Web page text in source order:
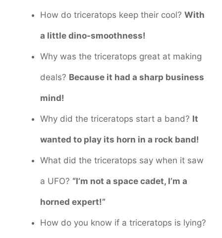
How do triceratops keep their cool? With
a little dino-smoothness!
Why was the triceratops great at making
deals? Because it had a sharp business
mind!
Why did the triceratops start a band? It
wanted to play its horn in a rock band!
What did the triceratops say when it saw
a UFO? “I’m not a space cadet, I’m a
horned expert!”
How do you know if a triceratops is lying?